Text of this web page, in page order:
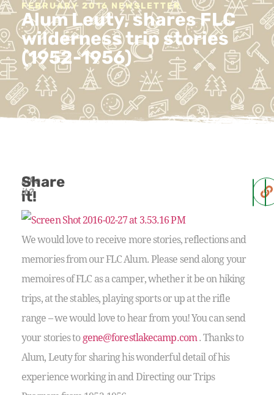
FEBRUARY 2016 NEWSLETTER
Alum Leuty, shares FLC
wilderness trip stories
(1952-1956)
Like
it?
Share
it!
We would love to receive more stories, reflections and
memories from our FLC Alum. Please send along your
memoires of FLC as a camper, whether it be on hiking
trips, at the stables, playing sports or up at the rifle
range – we would love to hear from you! You can send
your stories togene@forestlakecamp.com. Thanks to
Alum, Leuty for sharing his wonderful detail of his
experience working in and Directing our Trips